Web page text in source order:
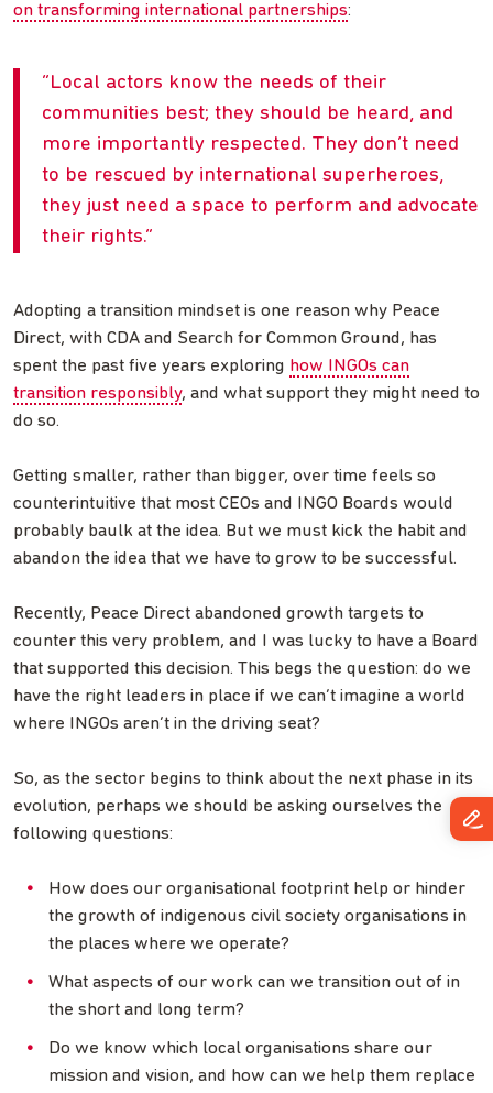
on transforming international partnerships:
Local actors know the needs of their
communities best; they should be heard, and
more importantly respected. They don’t need
to be rescued by international superheroes,
they just need a space to perform and advocate
their rights.
Adopting a transition mindset is one reason why Peace
Direct, with CDA and Search for Common Ground, has
spent the past five years exploring how INGOs can
transition responsibly, and what support they might need to
do so.
Getting smaller, rather than bigger, over time feels so
counterintuitive that most CEOs and INGO Boards would
probably baulk at the idea. But we must kick the habit and
abandon the idea that we have to grow to be successful.
Recently, Peace Direct abandoned growth targets to
counter this very problem, and I was lucky to have a Board
that supported this decision. This begs the question: do we
have the right leaders in place if we can’t imagine a world
where INGOs aren’t in the driving seat?
So, as the sector begins to think about the next phase in its
evolution, perhaps we should be asking ourselves the
following questions:
How does our organisational footprint help or hinder
the growth of indigenous civil society organisations in
the places where we operate?
What aspects of our work can we transition out of in
the short and long term?
Do we know which local organisations share our
mission and vision, and how can we help them replace